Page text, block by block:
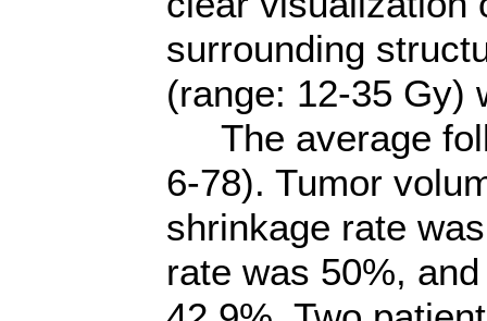
surrounding
(range: 12-35 Gy)
The average
6-78). Tumor
shrinkage rate
rate was 50%,